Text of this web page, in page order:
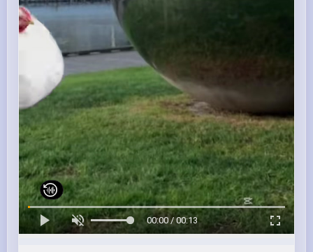
00:00 / 00:13